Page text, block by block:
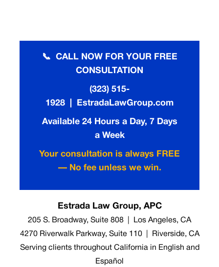
📞 CALL NOW FOR YOUR FREE
CONSULTATION
(323) 515-
1928 | EstradaLawGroup.com
Available 24 Hours a Day, 7 Days
a Week
Your consultation is always FREE
— No fee unless we win.
Estrada Law Group, APC
205 S. Broadway, Suite 808 | Los Angeles, CA
4270 Riverwalk Parkway, Suite 110 | Riverside, CA
Serving clients throughout California in English and
Español